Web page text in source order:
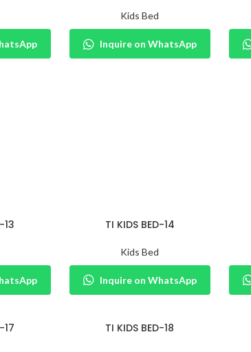
Kids Bed
Inquire on WhatsApp
13 TI KIDS BED-14
Kids Bed
Inquire on WhatsApp
17 TI KIDS BED-18